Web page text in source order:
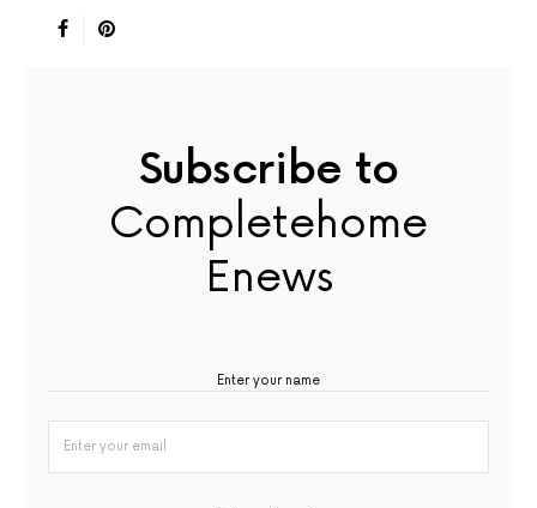
Subscribe to
Completehome
Enews